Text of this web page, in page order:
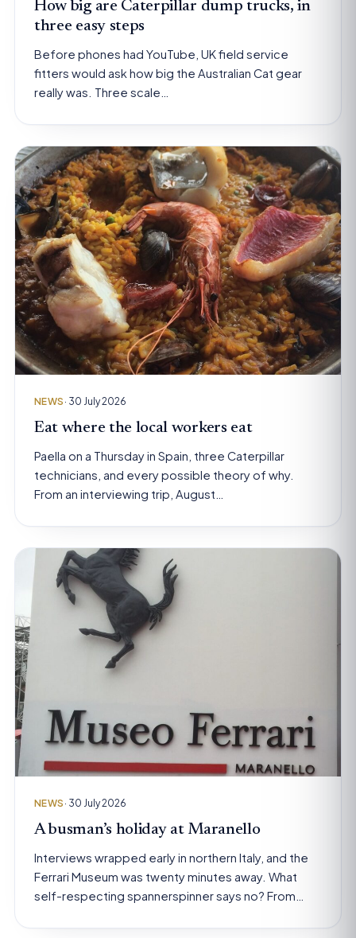
How big are Caterpillar dump trucks, in
three easy steps
Before phones had YouTube, UK field service
fitters would ask how big the Australian Cat gear
really was. Three scale…
NEWS · 30 July 2026
Eat where the local workers eat
Paella on a Thursday in Spain, three Caterpillar
technicians, and every possible theory of why.
From an interviewing trip, August…
NEWS · 30 July 2026
A busman’s holiday at Maranello
Interviews wrapped early in northern Italy, and the
Ferrari Museum was twenty minutes away. What
self-respecting spannerspinner says no? From…